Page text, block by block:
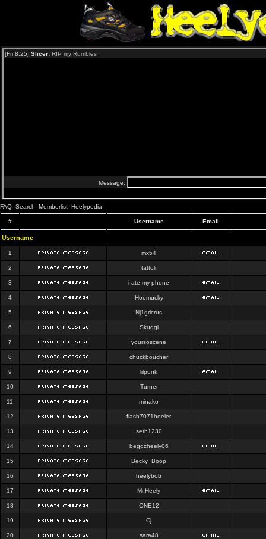
FAQ Search Memberlist Heelypedia
# Username Email
Username
1 mx54
2 tattoli
3 i ate my phone
4 Hoomucky
5 Nj1grlcrus
6 Skuggi
7 yoursoscene
8 chuckboucher
9 lilpunk
10 Turner
11 minako
12 flash7071heeler
13 seth1230
14 beggzheely06
15 Becky_Boop
16 heelybob
17 Mr.Heely
18 ONE12
19 Cj
20 sara48